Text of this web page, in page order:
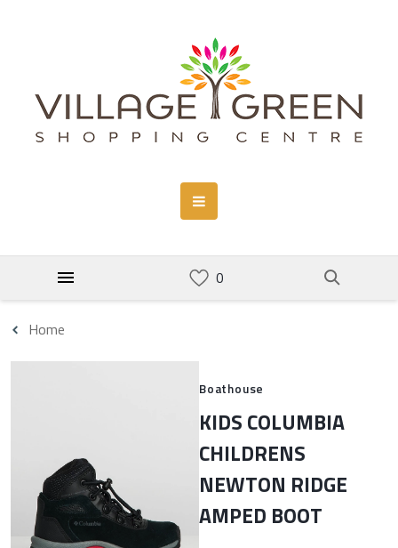
Home
Boathouse
KIDS COLUMBIA
CHILDRENS
NEWTON RIDGE
AMPED BOOT